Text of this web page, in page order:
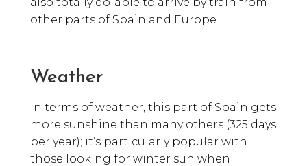
other parts of Spain and Europe.
Weather
In terms of weather, this part of Spain gets
more sunshine than many others (325 days
per year); it’s particularly popular with
those looking for winter sun when